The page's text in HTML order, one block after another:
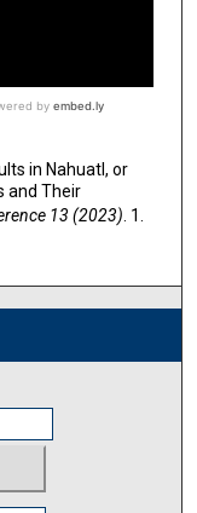
in Nahuatl, or
and Their
13 (2023) . 1.